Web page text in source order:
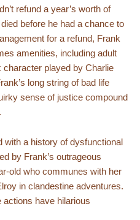
refund a year’s worth of
before he had a chance to
for a refund, Frank
amenities, including adult
character played by Charlie
long string of bad life
sense of justice compound
a history of dysfunctional
by Frank’s outrageous
old who communes with her
in clandestine adventures.
actions have hilarious